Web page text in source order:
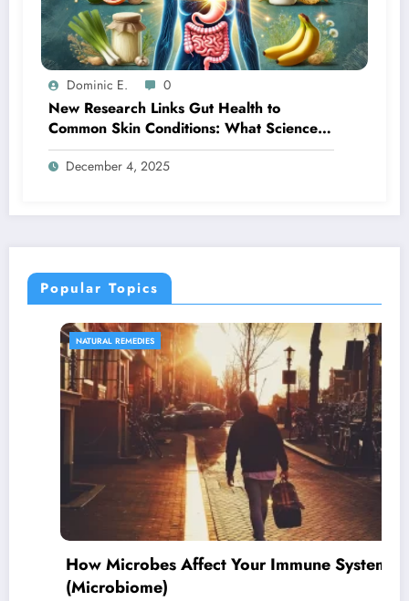
Dominic E. 0
New Research Links Gut Health to
Common Skin Conditions: What Science
Reveals About the Gut-Skin Axis
December 4, 2025
Popular Topics
NATURAL REMEDIES
How Microbes Affect Your Immune System
(Microbiome)